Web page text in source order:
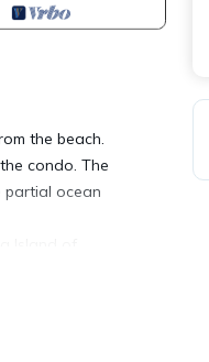
the beach.
condo. The
partial ocean
Airport.